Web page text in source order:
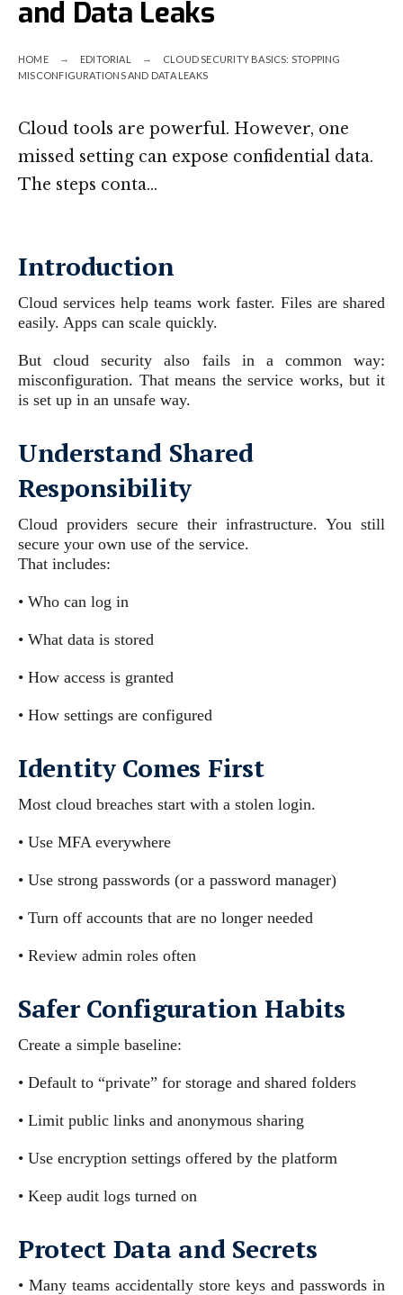
and Data Leaks
HOME EDITORIAL
CLOUD SECURITY BASICS: STOPPING
MISCONFIGURATIONS AND DATA LEAKS
Cloud tools are powerful. However, one
missed setting can expose confidential data.
The steps conta…
Introduction
Cloud services help teams work faster. Files are shared
easily. Apps can scale quickly.
But cloud security also fails in a common way:
misconfiguration. That means the service works, but it
is set up in an unsafe way.
Understand Shared
Responsibility
Cloud providers secure their infrastructure. You still
secure your own use of the service.
That includes:
• Who can log in
• What data is stored
• How access is granted
• How settings are configured
Identity Comes First
Most cloud breaches start with a stolen login.
• Use MFA everywhere
• Use strong passwords (or a password manager)
• Turn off accounts that are no longer needed
• Review admin roles often
Safer Configuration Habits
Create a simple baseline:
• Default to “private” for storage and shared folders
• Limit public links and anonymous sharing
• Use encryption settings offered by the platform
• Keep audit logs turned on
Protect Data and Secrets
• Many teams accidentally store keys and passwords in